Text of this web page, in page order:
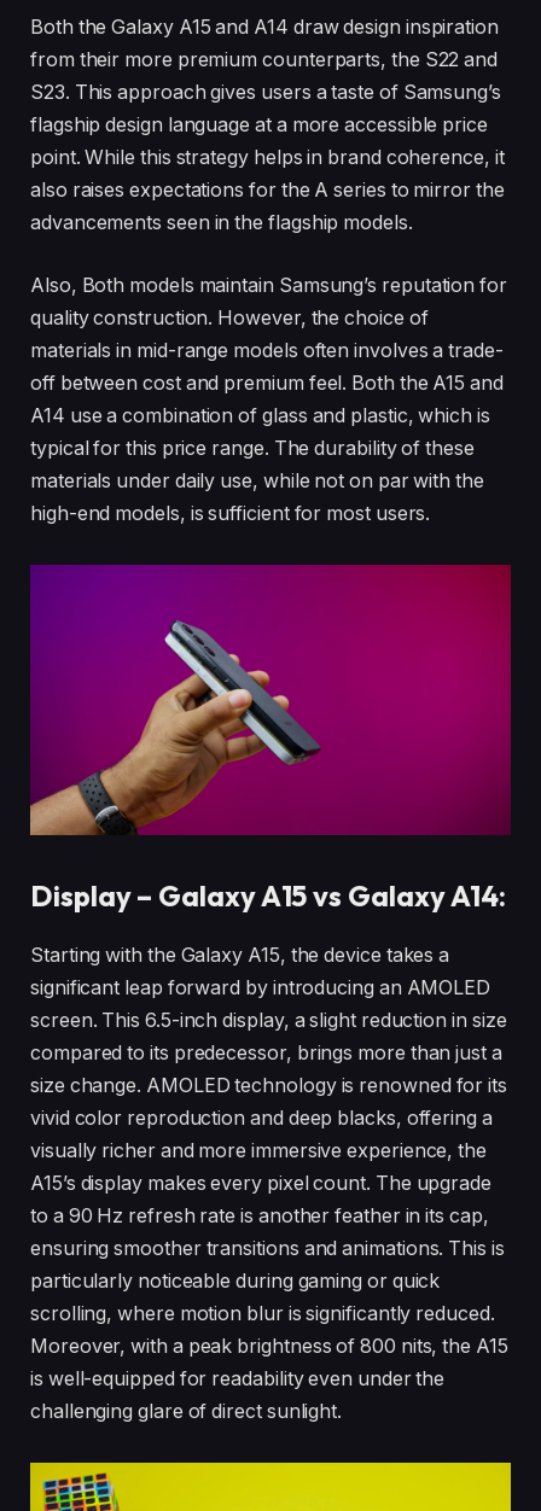
Both the Galaxy A15 and A14 draw design inspiration
from their more premium counterparts, the S22 and
S23. This approach gives users a taste of Samsung’s
flagship design language at a more accessible price
point. While this strategy helps in brand coherence, it
also raises expectations for the A series to mirror the
advancements seen in the flagship models.
Also, Both models maintain Samsung’s reputation for
quality construction. However, the choice of
materials in mid-range models often involves a trade-
off between cost and premium feel. Both the A15 and
A14 use a combination of glass and plastic, which is
typical for this price range. The durability of these
materials under daily use, while not on par with the
high-end models, is sufficient for most users.
Display – Galaxy A15 vs Galaxy A14:
Starting with the Galaxy A15, the device takes a
significant leap forward by introducing an AMOLED
screen. This 6.5-inch display, a slight reduction in size
compared to its predecessor, brings more than just a
size change. AMOLED technology is renowned for its
vivid color reproduction and deep blacks, offering a
visually richer and more immersive experience, the
A15’s display makes every pixel count. The upgrade
to a 90 Hz refresh rate is another feather in its cap,
ensuring smoother transitions and animations. This is
particularly noticeable during gaming or quick
scrolling, where motion blur is significantly reduced.
Moreover, with a peak brightness of 800 nits, the A15
is well-equipped for readability even under the
challenging glare of direct sunlight.